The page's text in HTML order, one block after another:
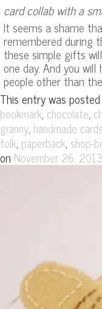
card collab with a
It seems a shame
remembered during
these simple gifts
one day. And you
people other than
This entry was
bookmark, chocolate,
granny, handmade cards
folk, paperback, shop-
on November 26, 2013